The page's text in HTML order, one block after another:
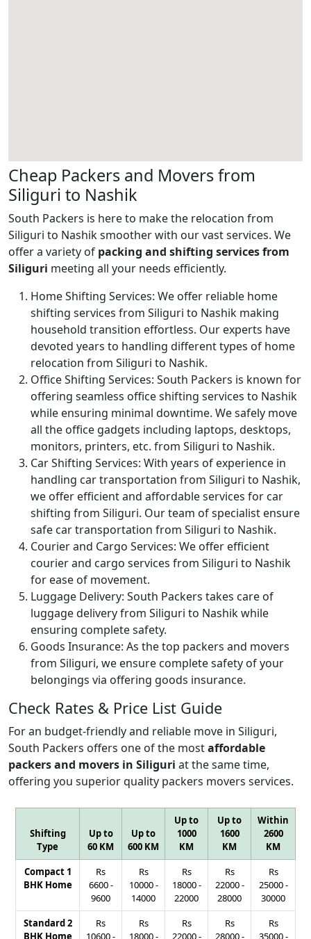
Cheap Packers and Movers from
Siliguri to Nashik
South Packers is here to make the relocation from
Siliguri to Nashik smoother with our vast services. We
offer a variety of packing and shifting services from
Siliguri meeting all your needs efficiently.
Home Shifting Services: We offer reliable home
shifting services from Siliguri to Nashik making
household transition effortless. Our experts have
devoted years to handling different types of home
relocation from Siliguri to Nashik.
Office Shifting Services: South Packers is known for
offering seamless office shifting services to Nashik
while ensuring minimal downtime. We safely move
all the office gadgets including laptops, desktops,
monitors, printers, etc. from Siliguri to Nashik.
Car Shifting Services: With years of experience in
handling car transportation from Siliguri to Nashik,
we offer efficient and affordable services for car
shifting from Siliguri. Our team of specialist ensure
safe car transportation from Siliguri to Nashik.
Courier and Cargo Services: We offer efficient
courier and cargo services from Siliguri to Nashik
for ease of movement.
Luggage Delivery: South Packers takes care of
luggage delivery from Siliguri to Nashik while
ensuring complete safety.
Goods Insurance: As the top packers and movers
from Siliguri, we ensure complete safety of your
belongings via offering goods insurance.
Check Rates & Price List Guide
For an budget-friendly and reliable move in Siliguri,
South Packers offers one of the mostaffordable
packers and movers in Siliguri at the same time,
offering you superior quality packers movers services.
Shifting
Type
Up to
60 KM
Up to
600 KM
Up to
1000
KM
Up to
1600
KM
Within
2600
KM
Compact 1
BHK Home
Rs
6600-
9600
Rs
10000-
14000
Rs
18000-
22000
Rs
22000-
28000
Rs
25000-
30000
Standard 2
BHK Home
Rs
10600-
Rs
18000-
Rs
22000-
Rs
28000-
Rs
35000-